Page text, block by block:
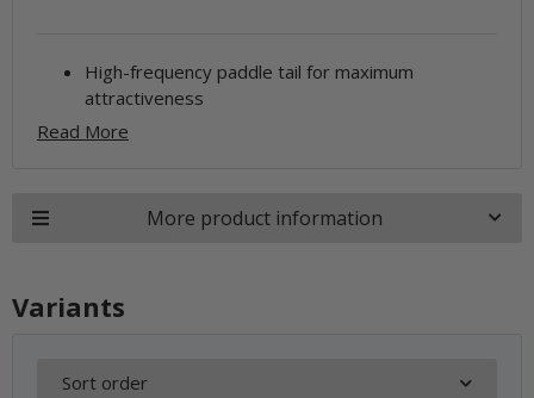
High-frequency paddle tail for maximum
attractiveness
Read More
More product information
Variants
Sort order